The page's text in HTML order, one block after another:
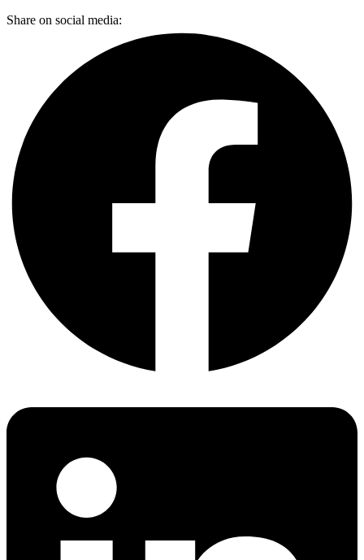
Share on social media: